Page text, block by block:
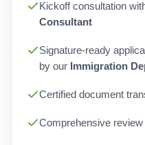
Kickoff consultation
Consultant
Signature-ready
by our Immigration
Certified document
Comprehensive